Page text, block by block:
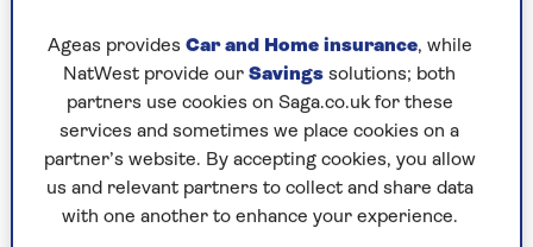
Codeword
Crossword
Hard Sudoku
Quick Crossword
Ageas provides Car and Home insurance, while
NatWest provide our Savings solutions; both
partners use cookies on Saga.co.uk for these
services and sometimes we place cookies on a
partner’s website. By accepting cookies, you allow
us and relevant partners to collect and share data
with one another to enhance your experience.